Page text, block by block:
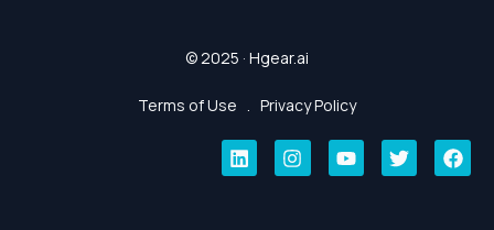
© 2025 · Hgear.ai
Terms of Use . Privacy Policy